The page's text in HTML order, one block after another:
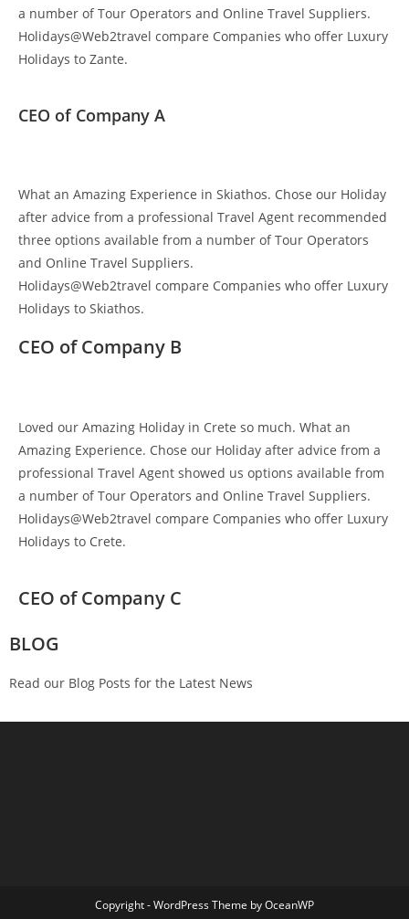
a number of Tour Operators and Online Travel Suppliers.
Holidays@Web2travel compare Companies who offer Luxury
Holidays to Zante.
CEO of Company A
What an Amazing Experience in Skiathos. Chose our Holiday
after advice from a professional Travel Agent recommended
three options available from a number of Tour Operators
and Online Travel Suppliers.
Holidays@Web2travel compare Companies who offer Luxury
Holidays to Skiathos.
CEO of Company B
Loved our Amazing Holiday in Crete so much. What an
Amazing Experience. Chose our Holiday after advice from a
professional Travel Agent showed us options available from
a number of Tour Operators and Online Travel Suppliers.
Holidays@Web2travel compare Companies who offer Luxury
Holidays to Crete.
CEO of Company C
BLOG
Read our Blog Posts for the Latest News
Copyright - WordPress Theme by OceanWP